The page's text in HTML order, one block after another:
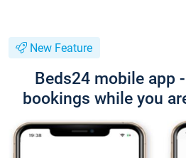
New Feature
Beds24 mobile app
bookings while you